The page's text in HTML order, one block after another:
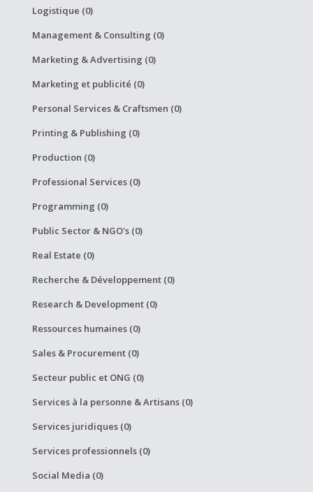
Logistique (0)
Management & Consulting (0)
Marketing & Advertising (0)
Marketing et publicité (0)
Personal Services & Craftsmen (0)
Printing & Publishing (0)
Production (0)
Professional Services (0)
Programming (0)
Public Sector & NGO's (0)
Real Estate (0)
Recherche & Développement (0)
Research & Development (0)
Ressources humaines (0)
Sales & Procurement (0)
Secteur public et ONG (0)
Services à la personne & Artisans (0)
Services juridiques (0)
Services professionnels (0)
Social Media (0)